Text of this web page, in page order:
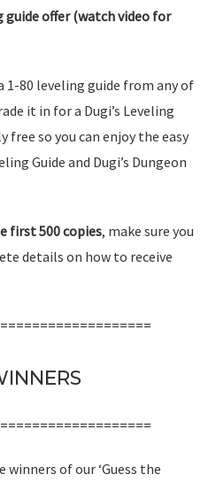
guide offer (watch video for
1-80 leveling guide from any of
it in for a Dugi’s Leveling
free so you can enjoy the easy
Guide and Dugi’s Dungeon
first 500 copies, make sure you
details on how to receive
winners of our ‘Guess the